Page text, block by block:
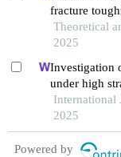
fracture
mixed mode
Theoretical
2025
Investigation
under high
experimental
International
2025
Powered by